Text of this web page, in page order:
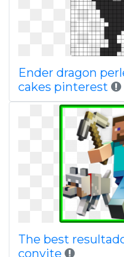
Ender dragon
cakes pinterest
The best
convite